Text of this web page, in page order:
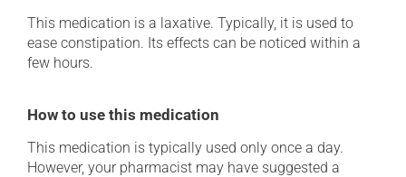
This medication is a laxative. Typically, it is used to
ease constipation. Its effects can be noticed within a
few hours.
How to use this medication
This medication is typically used only once a day.
However, your pharmacist may have suggested a